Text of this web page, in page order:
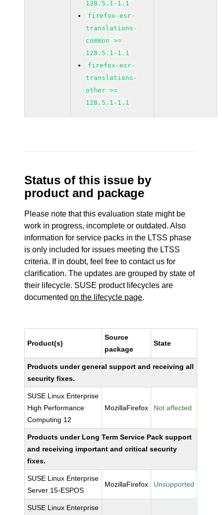
128.5.1-1.1
firefox-esr-
translations-
common >=
128.5.1-1.1
firefox-esr-
translations-
other >=
128.5.1-1.1
Status of this issue by
product and package
Please note that this evaluation state might be
work in progress, incomplete or outdated. Also
information for service packs in the LTSS phase
is only included for issues meeting the LTSS
criteria. If in doubt, feel free to contact us for
clarification. The updates are grouped by state of
their lifecycle. SUSE product lifecycles are
documentedon the lifecycle page.
Product(s)
Source
package
State
Products under general support and receiving all
security fixes.
SUSE Linux Enterprise
High Performance
Computing 12
MozillaFirefox Not affected
Products under Long Term Service Pack support
and receiving important and critical security
fixes.
SUSE Linux Enterprise
Server 15-ESPOS
MozillaFirefox Unsupported
SUSE Linux Enterprise